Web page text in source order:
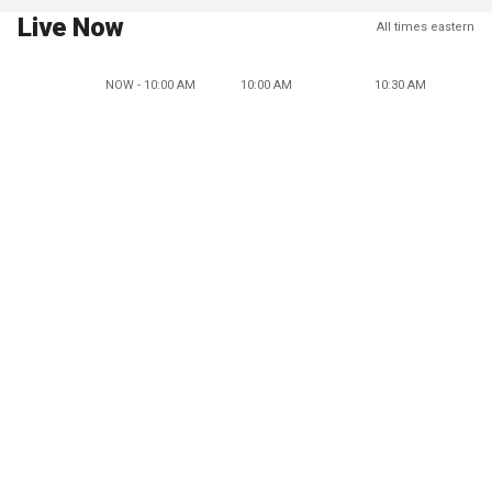
Live Now All times eastern
NOW - 10:00 AM 10:00 AM 10:30 AM